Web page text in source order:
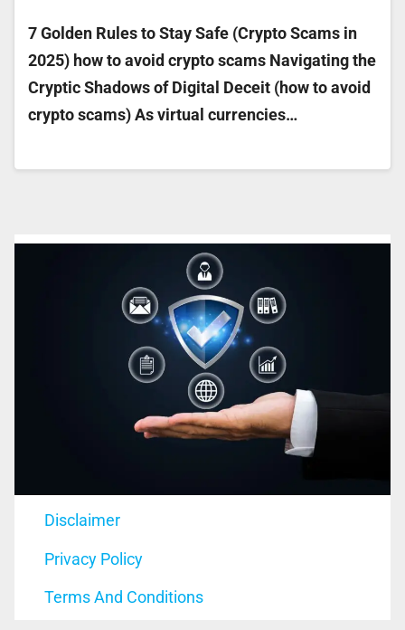
7 Golden Rules to Stay Safe (Crypto Scams in
2025) how to avoid crypto scams Navigating the
Cryptic Shadows of Digital Deceit (how to avoid
crypto scams) As virtual currencies…
Disclaimer
Privacy Policy
Terms And Conditions